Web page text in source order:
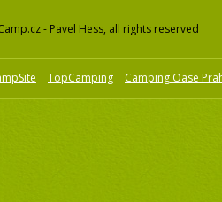
- Pavel Hess, all rights reserved
TopCamping Camping Oase